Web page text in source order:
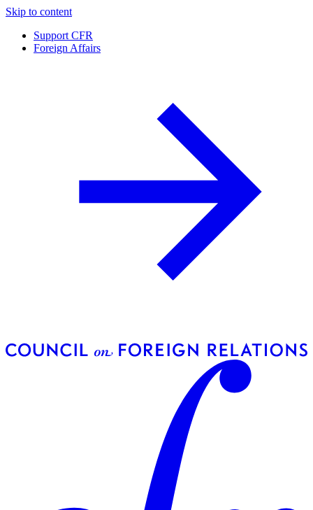
Skip to content
Support CFR
Foreign Affairs